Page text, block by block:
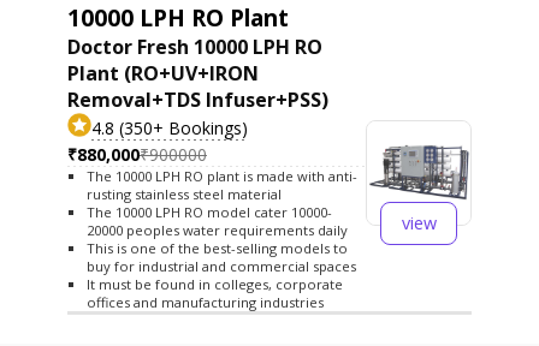
10000 LPH RO Plant
Doctor Fresh 10000 LPH RO
Plant (RO+UV+IRON
Removal+TDS Infuser+PSS)
4.8 (350+ Bookings)
₹880,000₹900000
The 10000 LPH RO plant is made with anti-
rusting stainless steel material
The 10000 LPH RO model cater 10000-
20000 peoples water requirements daily
This is one of the best-selling models to
buy for industrial and commercial spaces
It must be found in colleges, corporate
offices and manufacturing industries
view